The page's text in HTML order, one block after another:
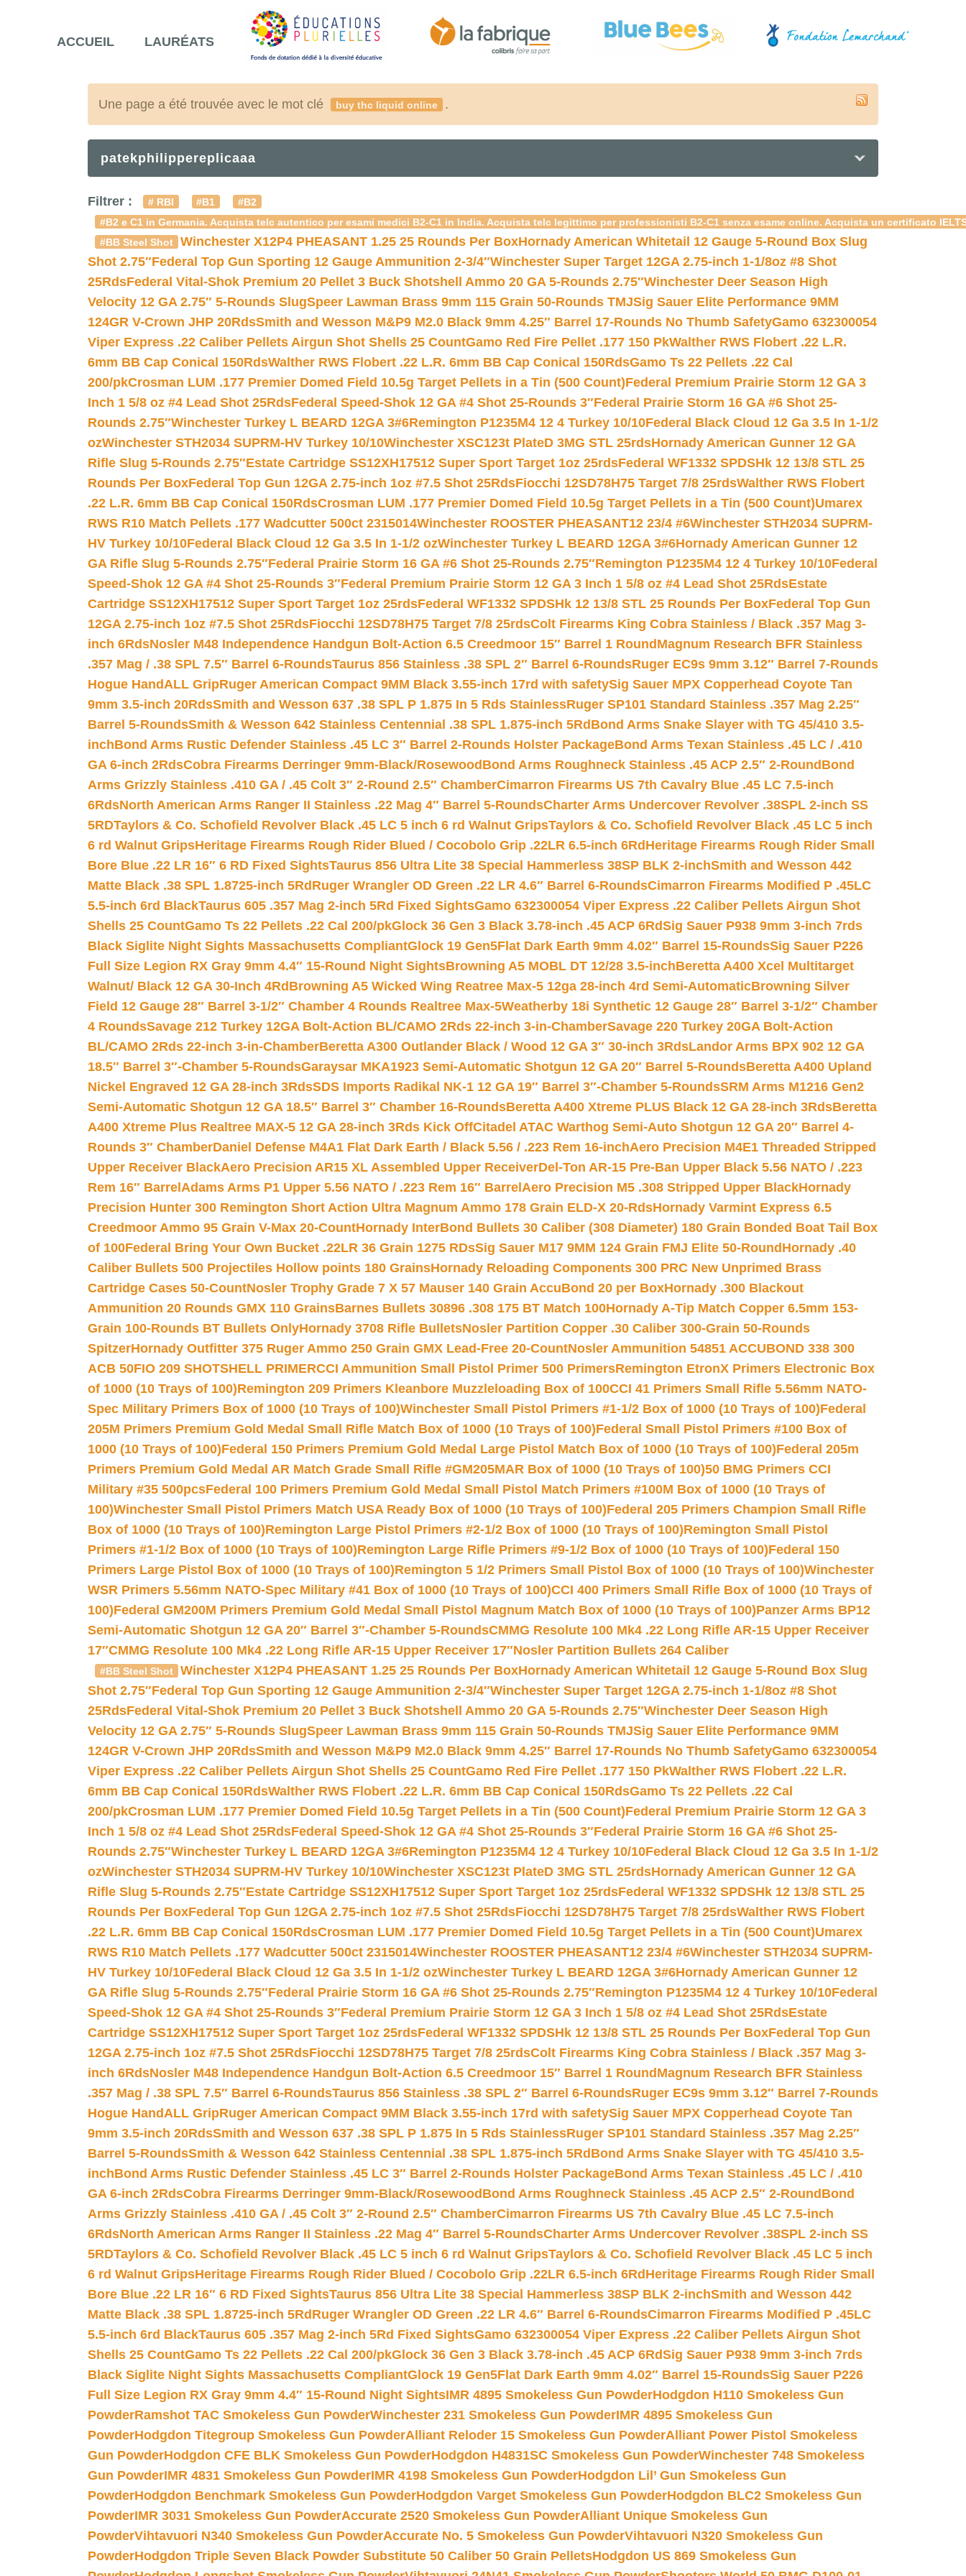
ACCUEIL LAURÉATS
Une page a été trouvée avec le mot clé buy thc liquid online .
patekphilippereplicaaa
Filtrer : # RBI #B1
#B2
#B2 e C1 in Germania. Acquista telc autentico per esami medici B2-C1 in India. Acquista telc legittimo per professionisti B2-C1 senza esame online. Acquista un certificato
#BB Steel Shot
Winchester X12P4 PHEASANT 1.25 25 Rounds Per BoxHornady American Whitetail 12 Gauge 5-Round Box Slug
Shot 2.75″Federal Top Gun Sporting 12 Gauge Ammunition 2-3/4″Winchester Super Target 12GA 2.75-inch 1-1/8oz #8 Shot
25RdsFederal Vital-Shok Premium 20 Pellet 3 Buck Shotshell Ammo 20 GA 5-Rounds 2.75″Winchester Deer Season High
Velocity 12 GA 2.75″ 5-Rounds SlugSpeer Lawman Brass 9mm 115 Grain 50-Rounds TMJSig Sauer Elite Performance 9MM
124GR V-Crown JHP 20RdsSmith and Wesson M&P9 M2.0 Black 9mm 4.25″ Barrel 17-Rounds No Thumb SafetyGamo 632300054
Viper Express .22 Caliber Pellets Airgun Shot Shells 25 CountGamo Red Fire Pellet .177 150 PkWalther RWS Flobert .22 L.R.
6mm BB Cap Conical 150RdsWalther RWS Flobert .22 L.R. 6mm BB Cap Conical 150RdsGamo Ts 22 Pellets .22 Cal
200/pkCrosman LUM .177 Premier Domed Field 10.5g Target Pellets in a Tin (500 Count)Federal Premium Prairie Storm 12 GA 3
Inch 1 5/8 oz #4 Lead Shot 25RdsFederal Speed-Shok 12 GA #4 Shot 25-Rounds 3″Federal Prairie Storm 16 GA #6 Shot 25-
Rounds 2.75″Winchester Turkey L BEARD 12GA 3#6Remington P1235M4 12 4 Turkey 10/10Federal Black Cloud 12 Ga 3.5 In 1-1/2
ozWinchester STH2034 SUPRM-HV Turkey 10/10Winchester XSC123t PlateD 3MG STL 25rdsHornady American Gunner 12 GA
Rifle Slug 5-Rounds 2.75″Estate Cartridge SS12XH17512 Super Sport Target 1oz 25rdsFederal WF1332 SPDSHk 12 13/8 STL 25
Rounds Per BoxFederal Top Gun 12GA 2.75-inch 1oz #7.5 Shot 25RdsFiocchi 12SD78H75 Target 7/8 25rdsWalther RWS Flobert
.22 L.R. 6mm BB Cap Conical 150RdsCrosman LUM .177 Premier Domed Field 10.5g Target Pellets in a Tin (500 Count)Umarex
RWS R10 Match Pellets .177 Wadcutter 500ct 2315014Winchester ROOSTER PHEASANT12 23/4 #6Winchester STH2034 SUPRM-
HV Turkey 10/10Federal Black Cloud 12 Ga 3.5 In 1-1/2 ozWinchester Turkey L BEARD 12GA 3#6Hornady American Gunner 12
GA Rifle Slug 5-Rounds 2.75″Federal Prairie Storm 16 GA #6 Shot 25-Rounds 2.75″Remington P1235M4 12 4 Turkey 10/10Federal
Speed-Shok 12 GA #4 Shot 25-Rounds 3″Federal Premium Prairie Storm 12 GA 3 Inch 1 5/8 oz #4 Lead Shot 25RdsEstate
Cartridge SS12XH17512 Super Sport Target 1oz 25rdsFederal WF1332 SPDSHk 12 13/8 STL 25 Rounds Per BoxFederal Top Gun
12GA 2.75-inch 1oz #7.5 Shot 25RdsFiocchi 12SD78H75 Target 7/8 25rdsColt Firearms King Cobra Stainless / Black .357 Mag 3-
inch 6RdsNosler M48 Independence Handgun Bolt-Action 6.5 Creedmoor 15″ Barrel 1 Round Magnum Research BFR Stainless
.357 Mag / .38 SPL 7.5″ Barrel 6-RoundsTaurus 856 Stainless .38 SPL 2″ Barrel 6-RoundsRuger EC9s 9mm 3.12″ Barrel 7-Rounds
Hogue HandALL GripRuger American Compact 9MM Black 3.55-inch 17rd with safetySig Sauer MPX Copperhead Coyote Tan
9mm 3.5-inch 20RdsSmith and Wesson 637 .38 SPL P 1.875 In 5 Rds StainlessRuger SP101 Standard Stainless .357 Mag 2.25″
Barrel 5-RoundsSmith & Wesson 642 Stainless Centennial .38 SPL 1.875-inch 5Rd Bond Arms Snake Slayer with TG 45/410 3.5-
inchBond Arms Rustic Defender Stainless .45 LC 3″ Barrel 2-Rounds Holster PackageBond Arms Texan Stainless .45 LC / .410
GA 6-inch 2RdsCobra Firearms Derringer 9mm-Black/Rosewood Bond Arms Roughneck Stainless .45 ACP 2.5″ 2-Round Bond
Arms Grizzly Stainless .410 GA / .45 Colt 3″ 2-Round 2.5″ ChamberCimarron Firearms US 7th Cavalry Blue .45 LC 7.5-inch
6RdsNorth American Arms Ranger II Stainless .22 Mag 4″ Barrel 5-RoundsCharter Arms Undercover Revolver .38SPL 2-inch SS
5RDTaylors & Co. Schofield Revolver Black .45 LC 5 inch 6 rd Walnut GripsTaylors & Co. Schofield Revolver Black .45 LC 5 inch
6 rd Walnut GripsHeritage Firearms Rough Rider Blued / Cocobolo Grip .22LR 6.5-inch 6Rd Heritage Firearms Rough Rider Small
Bore Blue .22 LR 16″ 6 RD Fixed SightsTaurus 856 Ultra Lite 38 Special Hammerless 38SP BLK 2-inchSmith and Wesson 442
Matte Black .38 SPL 1.8725-inch 5Rd Ruger Wrangler OD Green .22 LR 4.6″ Barrel 6-RoundsCimarron Firearms Modified P .45LC
5.5-inch 6rd BlackTaurus 605 .357 Mag 2-inch 5Rd Fixed SightsGamo 632300054 Viper Express .22 Caliber Pellets Airgun Shot
Shells 25 CountGamo Ts 22 Pellets .22 Cal 200/pkGlock 36 Gen 3 Black 3.78-inch .45 ACP 6RdSig Sauer P938 9mm 3-inch 7rds
Black Siglite Night Sights Massachusetts CompliantGlock 19 Gen5Flat Dark Earth 9mm 4.02″ Barrel 15-RoundsSig Sauer P226
Full Size Legion RX Gray 9mm 4.4″ 15-Round Night SightsBrowning A5 MOBL DT 12/28 3.5-inchBeretta A400 Xcel Multitarget
Walnut/ Black 12 GA 30-Inch 4Rd Browning A5 Wicked Wing Reatree Max-5 12ga 28-inch 4rd Semi-AutomaticBrowning Silver
Field 12 Gauge 28″ Barrel 3-1/2″ Chamber 4 Rounds Realtree Max-5Weatherby 18i Synthetic 12 Gauge 28″ Barrel 3-1/2″ Chamber
4 RoundsSavage 212 Turkey 12GA Bolt-Action BL/CAMO 2Rds 22-inch 3-in-ChamberSavage 220 Turkey 20GA Bolt-Action
BL/CAMO 2Rds 22-inch 3-in-ChamberBeretta A300 Outlander Black / Wood 12 GA 3″ 30-inch 3RdsLandor Arms BPX 902 12 GA
18.5″ Barrel 3″-Chamber 5-RoundsGaraysar MKA1923 Semi-Automatic Shotgun 12 GA 20″ Barrel 5-RoundsBeretta A400 Upland
Nickel Engraved 12 GA 28-inch 3RdsSDS Imports Radikal NK-1 12 GA 19″ Barrel 3″-Chamber 5-RoundsSRM Arms M1216 Gen2
Semi-Automatic Shotgun 12 GA 18.5″ Barrel 3″ Chamber 16-RoundsBeretta A400 Xtreme PLUS Black 12 GA 28-inch 3RdsBeretta
A400 Xtreme Plus Realtree MAX-5 12 GA 28-inch 3Rds Kick OffCitadel ATAC Warthog Semi-Auto Shotgun 12 GA 20″ Barrel 4-
Rounds 3″ ChamberDaniel Defense M4A1 Flat Dark Earth / Black 5.56 / .223 Rem 16-inchAero Precision M4E1 Threaded Stripped
Upper Receiver BlackAero Precision AR15 XL Assembled Upper ReceiverDel-Ton AR-15 Pre-Ban Upper Black 5.56 NATO / .223
Rem 16″ Barrel Adams Arms P1 Upper 5.56 NATO / .223 Rem 16″ Barrel Aero Precision M5 .308 Stripped Upper BlackHornady
Precision Hunter 300 Remington Short Action Ultra Magnum Ammo 178 Grain ELD-X 20-RdsHornady Varmint Express 6.5
Creedmoor Ammo 95 Grain V-Max 20-CountHornady InterBond Bullets 30 Caliber (308 Diameter) 180 Grain Bonded Boat Tail Box
of 100Federal Bring Your Own Bucket .22LR 36 Grain 1275 RDsSig Sauer M17 9MM 124 Grain FMJ Elite 50-Round Hornady .40
Caliber Bullets 500 Projectiles Hollow points 180 GrainsHornady Reloading Components 300 PRC New Unprimed Brass
Cartridge Cases 50-CountNosler Trophy Grade 7 X 57 Mauser 140 Grain AccuBond 20 per BoxHornady .300 Blackout
Ammunition 20 Rounds GMX 110 GrainsBarnes Bullets 30896 .308 175 BT Match 100Hornady A-Tip Match Copper 6.5mm 153-
Grain 100-Rounds BT Bullets OnlyHornady 3708 Rifle BulletsNosler Partition Copper .30 Caliber 300-Grain 50-Rounds
SpitzerHornady Outfitter 375 Ruger Ammo 250 Grain GMX Lead-Free 20-CountNosler Ammunition 54851 ACCUBOND 338 300
ACB 50FIO 209 SHOTSHELL PRIMERCCI Ammunition Small Pistol Primer 500 PrimersRemington EtronX Primers Electronic Box
of 1000 (10 Trays of 100)Remington 209 Primers Kleanbore Muzzleloading Box of 100CCI 41 Primers Small Rifle 5.56mm NATO-
Spec Military Primers Box of 1000 (10 Trays of 100)Winchester Small Pistol Primers #1-1/2 Box of 1000 (10 Trays of 100)Federal
205M Primers Premium Gold Medal Small Rifle Match Box of 1000 (10 Trays of 100)Federal Small Pistol Primers #100 Box of
1000 (10 Trays of 100)Federal 150 Primers Premium Gold Medal Large Pistol Match Box of 1000 (10 Trays of 100)Federal 205m
Primers Premium Gold Medal AR Match Grade Small Rifle #GM205MAR Box of 1000 (10 Trays of 100)50 BMG Primers CCI
Military #35 500pcsFederal 100 Primers Premium Gold Medal Small Pistol Match Primers #100M Box of 1000 (10 Trays of
100)Winchester Small Pistol Primers Match USA Ready Box of 1000 (10 Trays of 100)Federal 205 Primers Champion Small Rifle
Box of 1000 (10 Trays of 100)Remington Large Pistol Primers #2-1/2 Box of 1000 (10 Trays of 100)Remington Small Pistol
Primers #1-1/2 Box of 1000 (10 Trays of 100)Remington Large Rifle Primers #9-1/2 Box of 1000 (10 Trays of 100)Federal 150
Primers Large Pistol Box of 1000 (10 Trays of 100)Remington 5 1/2 Primers Small Pistol Box of 1000 (10 Trays of 100)Winchester
WSR Primers 5.56mm NATO-Spec Military #41 Box of 1000 (10 Trays of 100)CCI 400 Primers Small Rifle Box of 1000 (10 Trays of
100)Federal GM200M Primers Premium Gold Medal Small Pistol Magnum Match Box of 1000 (10 Trays of 100)Panzer Arms BP12
Semi-Automatic Shotgun 12 GA 20″ Barrel 3″-Chamber 5-RoundsCMMG Resolute 100 Mk4 .22 Long Rifle AR-15 Upper Receiver
17″CMMG Resolute 100 Mk4 .22 Long Rifle AR-15 Upper Receiver 17″Nosler Partition Bullets 264 Caliber
#BB Steel Shot Winchester X12P4 PHEASANT 1.25 25 Rounds Per BoxHornady American Whitetail 12 Gauge 5-Round Box Slug
Shot 2.75″Federal Top Gun Sporting 12 Gauge Ammunition 2-3/4″Winchester Super Target 12GA 2.75-inch 1-1/8oz #8 Shot
25RdsFederal Vital-Shok Premium 20 Pellet 3 Buck Shotshell Ammo 20 GA 5-Rounds 2.75″Winchester Deer Season High
Velocity 12 GA 2.75″ 5-Rounds SlugSpeer Lawman Brass 9mm 115 Grain 50-Rounds TMJSig Sauer Elite Performance 9MM
124GR V-Crown JHP 20RdsSmith and Wesson M&P9 M2.0 Black 9mm 4.25″ Barrel 17-Rounds No Thumb SafetyGamo 632300054
Viper Express .22 Caliber Pellets Airgun Shot Shells 25 CountGamo Red Fire Pellet .177 150 PkWalther RWS Flobert .22 L.R.
6mm BB Cap Conical 150RdsWalther RWS Flobert .22 L.R. 6mm BB Cap Conical 150RdsGamo Ts 22 Pellets .22 Cal
200/pkCrosman LUM .177 Premier Domed Field 10.5g Target Pellets in a Tin (500 Count)Federal Premium Prairie Storm 12 GA 3
Inch 1 5/8 oz #4 Lead Shot 25RdsFederal Speed-Shok 12 GA #4 Shot 25-Rounds 3″Federal Prairie Storm 16 GA #6 Shot 25-
Rounds 2.75″Winchester Turkey L BEARD 12GA 3#6Remington P1235M4 12 4 Turkey 10/10Federal Black Cloud 12 Ga 3.5 In 1-1/2
ozWinchester STH2034 SUPRM-HV Turkey 10/10Winchester XSC123t PlateD 3MG STL 25rdsHornady American Gunner 12 GA
Rifle Slug 5-Rounds 2.75″Estate Cartridge SS12XH17512 Super Sport Target 1oz 25rdsFederal WF1332 SPDSHk 12 13/8 STL 25
Rounds Per BoxFederal Top Gun 12GA 2.75-inch 1oz #7.5 Shot 25RdsFiocchi 12SD78H75 Target 7/8 25rdsWalther RWS Flobert
.22 L.R. 6mm BB Cap Conical 150RdsCrosman LUM .177 Premier Domed Field 10.5g Target Pellets in a Tin (500 Count)Umarex
RWS R10 Match Pellets .177 Wadcutter 500ct 2315014Winchester ROOSTER PHEASANT12 23/4 #6Winchester STH2034 SUPRM-
HV Turkey 10/10Federal Black Cloud 12 Ga 3.5 In 1-1/2 ozWinchester Turkey L BEARD 12GA 3#6Hornady American Gunner 12
GA Rifle Slug 5-Rounds 2.75″Federal Prairie Storm 16 GA #6 Shot 25-Rounds 2.75″Remington P1235M4 12 4 Turkey 10/10Federal
Speed-Shok 12 GA #4 Shot 25-Rounds 3″Federal Premium Prairie Storm 12 GA 3 Inch 1 5/8 oz #4 Lead Shot 25RdsEstate
Cartridge SS12XH17512 Super Sport Target 1oz 25rdsFederal WF1332 SPDSHk 12 13/8 STL 25 Rounds Per BoxFederal Top Gun
12GA 2.75-inch 1oz #7.5 Shot 25RdsFiocchi 12SD78H75 Target 7/8 25rdsColt Firearms King Cobra Stainless / Black .357 Mag 3-
inch 6RdsNosler M48 Independence Handgun Bolt-Action 6.5 Creedmoor 15″ Barrel 1 Round Magnum Research BFR Stainless
.357 Mag / .38 SPL 7.5″ Barrel 6-RoundsTaurus 856 Stainless .38 SPL 2″ Barrel 6-RoundsRuger EC9s 9mm 3.12″ Barrel 7-Rounds
Hogue HandALL GripRuger American Compact 9MM Black 3.55-inch 17rd with safetySig Sauer MPX Copperhead Coyote Tan
9mm 3.5-inch 20RdsSmith and Wesson 637 .38 SPL P 1.875 In 5 Rds StainlessRuger SP101 Standard Stainless .357 Mag 2.25″
Barrel 5-RoundsSmith & Wesson 642 Stainless Centennial .38 SPL 1.875-inch 5Rd Bond Arms Snake Slayer with TG 45/410 3.5-
inchBond Arms Rustic Defender Stainless .45 LC 3″ Barrel 2-Rounds Holster PackageBond Arms Texan Stainless .45 LC / .410
GA 6-inch 2RdsCobra Firearms Derringer 9mm-Black/Rosewood Bond Arms Roughneck Stainless .45 ACP 2.5″ 2-Round Bond
Arms Grizzly Stainless .410 GA / .45 Colt 3″ 2-Round 2.5″ ChamberCimarron Firearms US 7th Cavalry Blue .45 LC 7.5-inch
6RdsNorth American Arms Ranger II Stainless .22 Mag 4″ Barrel 5-RoundsCharter Arms Undercover Revolver .38SPL 2-inch SS
5RDTaylors & Co. Schofield Revolver Black .45 LC 5 inch 6 rd Walnut GripsTaylors & Co. Schofield Revolver Black .45 LC 5 inch
6 rd Walnut GripsHeritage Firearms Rough Rider Blued / Cocobolo Grip .22LR 6.5-inch 6Rd Heritage Firearms Rough Rider Small
Bore Blue .22 LR 16″ 6 RD Fixed SightsTaurus 856 Ultra Lite 38 Special Hammerless 38SP BLK 2-inchSmith and Wesson 442
Matte Black .38 SPL 1.8725-inch 5Rd Ruger Wrangler OD Green .22 LR 4.6″ Barrel 6-RoundsCimarron Firearms Modified P .45LC
5.5-inch 6rd BlackTaurus 605 .357 Mag 2-inch 5Rd Fixed SightsGamo 632300054 Viper Express .22 Caliber Pellets Airgun Shot
Shells 25 CountGamo Ts 22 Pellets .22 Cal 200/pkGlock 36 Gen 3 Black 3.78-inch .45 ACP 6RdSig Sauer P938 9mm 3-inch 7rds
Black Siglite Night Sights Massachusetts CompliantGlock 19 Gen5Flat Dark Earth 9mm 4.02″ Barrel 15-RoundsSig Sauer P226
Full Size Legion RX Gray 9mm 4.4″ 15-Round Night SightsIMR 4895 Smokeless Gun PowderHodgdon H110 Smokeless Gun
PowderRamshot TAC Smokeless Gun PowderWinchester 231 Smokeless Gun PowderIMR 4895 Smokeless Gun
PowderHodgdon Titegroup Smokeless Gun PowderAlliant Reloder 15 Smokeless Gun PowderAlliant Power Pistol Smokeless
Gun PowderHodgdon CFE BLK Smokeless Gun PowderHodgdon H4831SC Smokeless Gun PowderWinchester 748 Smokeless
Gun PowderIMR 4831 Smokeless Gun PowderIMR 4198 Smokeless Gun PowderHodgdon Lil’ Gun Smokeless Gun
PowderHodgdon Benchmark Smokeless Gun PowderHodgdon Varget Smokeless Gun PowderHodgdon BLC2 Smokeless Gun
PowderIMR 3031 Smokeless Gun PowderAccurate 2520 Smokeless Gun PowderAlliant Unique Smokeless Gun
PowderVihtavuori N340 Smokeless Gun PowderAccurate No. 5 Smokeless Gun PowderVihtavuori N320 Smokeless Gun
PowderHodgdon Triple Seven Black Powder Substitute 50 Caliber 50 Grain PelletsHodgdon US 869 Smokeless Gun